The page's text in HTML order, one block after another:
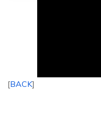
[BACK]